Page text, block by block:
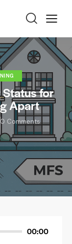
for
Apart
0 Comments
00:00